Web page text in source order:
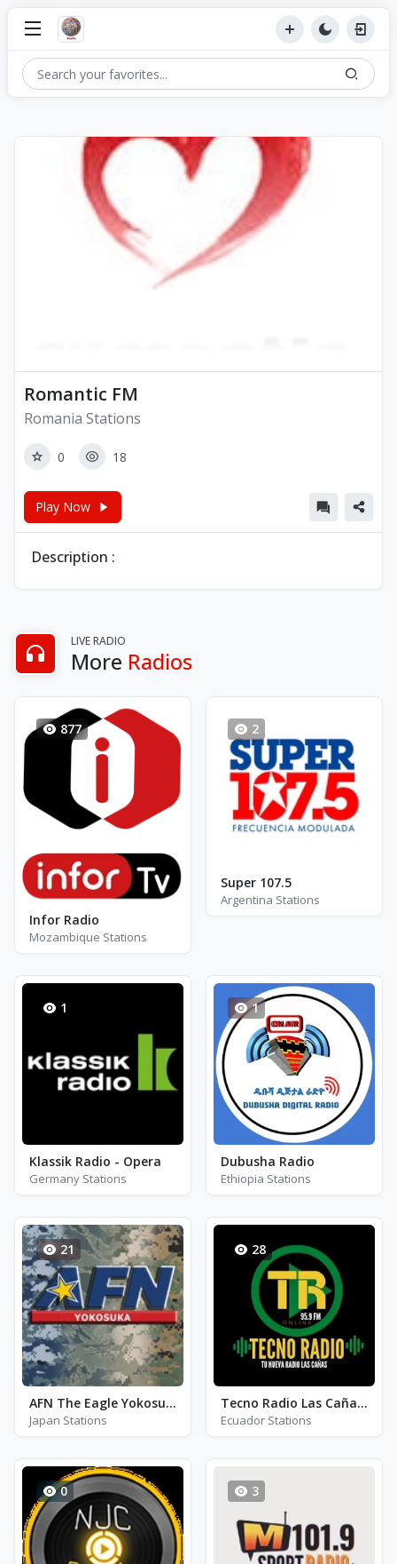
Romantic FM
Romania Stations
0 18
Play Now
Description :
LIVE RADIO
More Radios
877
Infor Radio
Mozambique Stations
2
Super 107.5
Argentina Stations
1
Klassik Radio - Opera
Germany Stations
1
Dubusha Radio
Ethiopia Stations
21
AFN The Eagle Yokosuka
Japan Stations
28
Tecno Radio Las Cañas 95.9
Ecuador Stations
0 3